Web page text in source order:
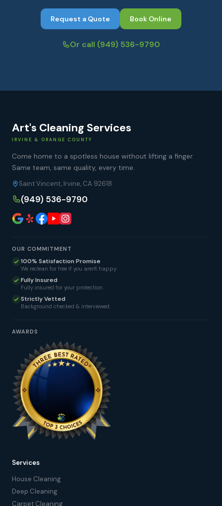
Request a Quote Book Online
Or call (949) 536-9790
Art's Cleaning Services
IRVINE & ORANGE COUNTY
Come home to a spotless house without lifting a finger.
Same team, same quality, every time.
Saint Vincent, Irvine, CA 92618
(949) 536-9790
OUR COMMITMENT
100% Satisfaction Promise
We reclean for free if you aren't happy.
Fully Insured
Fully insured for your protection.
Strictly Vetted
Background checked & interviewed.
AWARDS
Services
House Cleaning
Deep Cleaning
Carpet Cleaning